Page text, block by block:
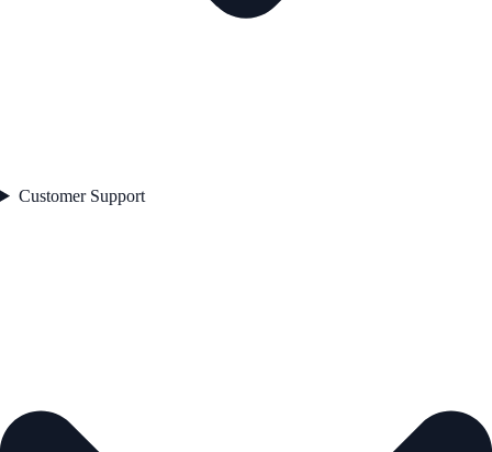
Customer Support